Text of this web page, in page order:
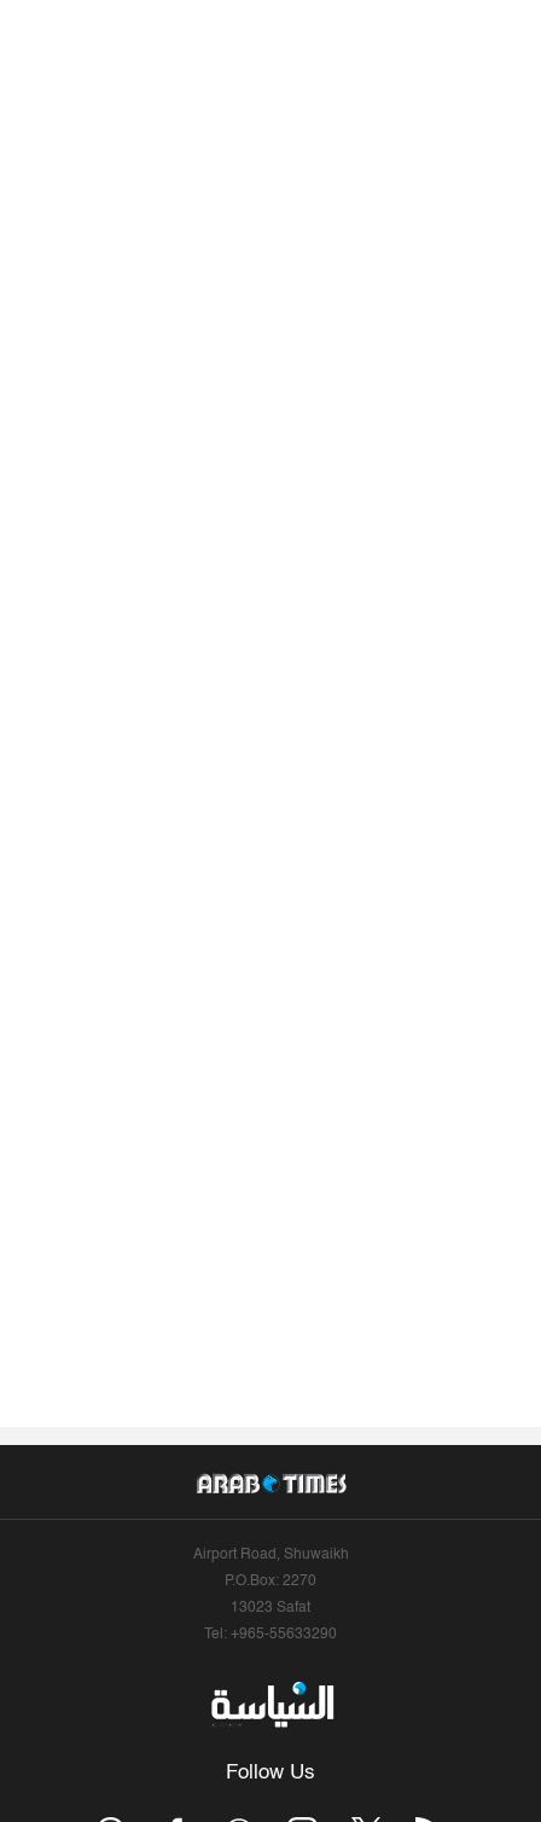
Airport Road, Shuwaikh
P.O.Box: 2270
13023 Safat
Tel: +965-55633290
Follow Us